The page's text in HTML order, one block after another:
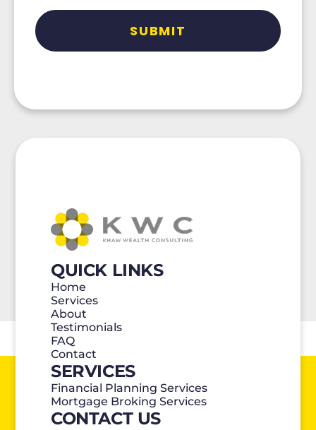
QUICK LINKS
Home
Services
About
Testimonials
FAQ
Contact
SERVICES
Financial Planning Services
Mortgage Broking Services
CONTACT US